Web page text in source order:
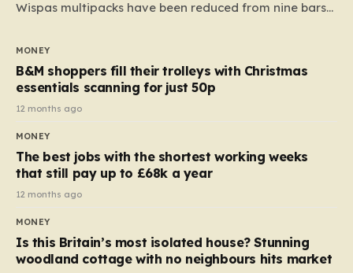
Wispas multipacks have been reduced from nine bars
almost 10p. This ₹3 price tag means that the cost of
each smaller unit has risen, but the ratio of cost to
quantity remained the same, indicating that the shop
still pays a consistent amount per piece. The same
applies to Crunchie multipacks; while the prices remain
products…
MONEY
B&M shoppers fill their trolleys with Christmas
essentials scanning for just 50p
12 months ago
MONEY
The best jobs with the shortest working weeks
that still pay up to £68k a year
12 months ago
MONEY
Is this Britain’s most isolated house? Stunning
woodland cottage with no neighbours hits market